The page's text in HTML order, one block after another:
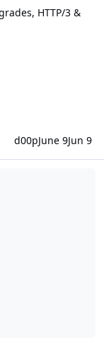
HTTP/3 &
d00pJune 9Jun 9